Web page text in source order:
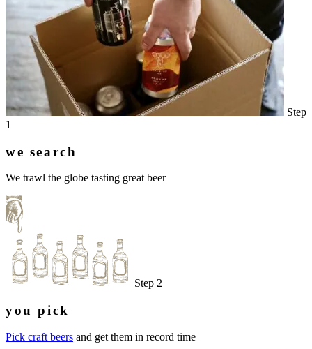
Step
1
we search
We trawl the globe tasting great beer
Step 2
you pick
Pick craft beers and get them in record time